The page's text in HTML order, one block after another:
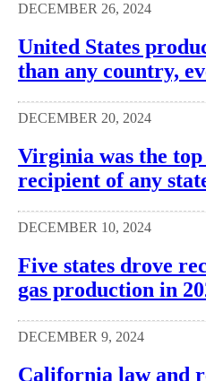
DECEMBER 26, 2024
United States
than any country,
DECEMBER 20, 2024
Virginia was the
recipient of any
DECEMBER 10, 2024
Five states drove
gas production in
DECEMBER 9, 2024
California law and